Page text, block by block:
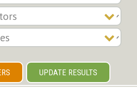
UPDATE RESULTS